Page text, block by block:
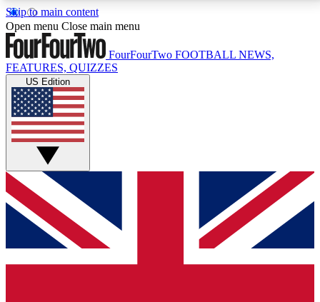
Skip to main content
17
MEMBER FEATURESACCESS AVAILABLE
Live Q&A Sessions
Weekly interactive sessions
GET CLUB ACCESS QUICK
For the quickest way to join, simply enter your email
below and get access. We will send a confirmation
and sign you up to our newsletter to keep you
Open menu Close main menu
FourFourTwo FOOTBALL NEWS,
FEATURES, QUIZZES
US Edition